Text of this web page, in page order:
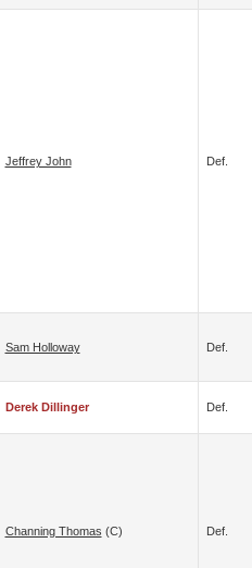
Jeffrey John Def.
Sam Holloway Def.
Derek Dillinger Def.
Channing Thomas (c) Def.